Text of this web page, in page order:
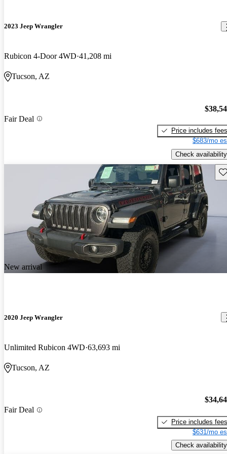
2023 Jeep Wrangler
Rubicon 4-Door 4WD 41,208 mi
Tucson, AZ
Fair Deal
Price includes fees
$683/mo
Check availability
New arrival
2020 Jeep Wrangler
Unlimited Rubicon 4WD 63,693 mi
Tucson, AZ
Fair Deal
Price includes fees
$631/mo
Check availability